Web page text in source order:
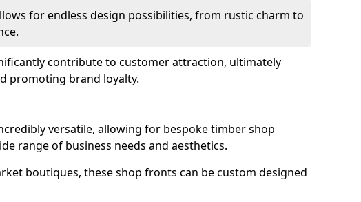
for endless design possibilities, from rustic charm to
contribute to customer attraction, ultimately
promoting brand loyalty.
versatile, allowing for bespoke timber shop
range of business needs and aesthetics.
boutiques, these shop fronts can be custom designed